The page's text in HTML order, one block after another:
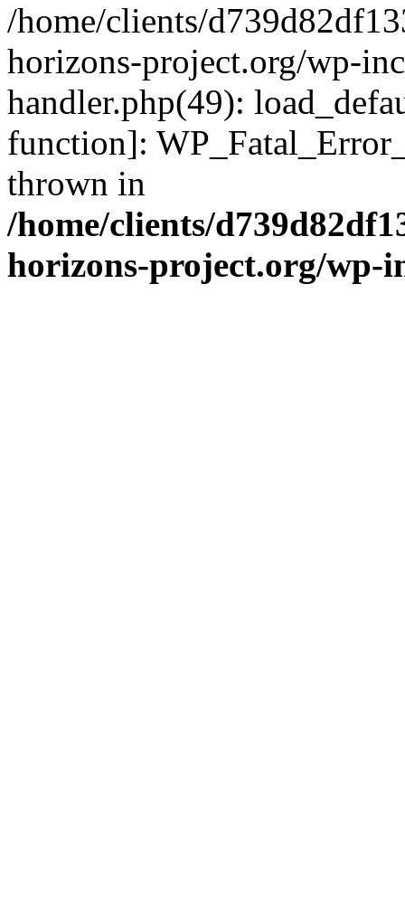
/home/clients/
horizons-project.org/wp-
handler.php(49):
function]:
thrown in
/home/clients/
horizons-project.org/wp-